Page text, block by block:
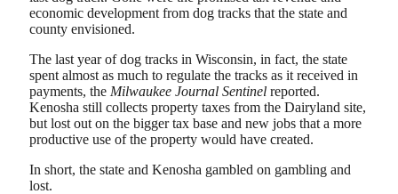
economic development from dog tracks that the state and
county envisioned.
The last year of dog tracks in Wisconsin, in fact, the state
spent almost as much to regulate the tracks as it received in
payments, the Milwaukee Journal Sentinel reported.
Kenosha still collects property taxes from the Dairyland site,
but lost out on the bigger tax base and new jobs that a more
productive use of the property would have created.
In short, the state and Kenosha gambled on gambling and
lost.